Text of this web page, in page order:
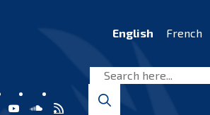
English French